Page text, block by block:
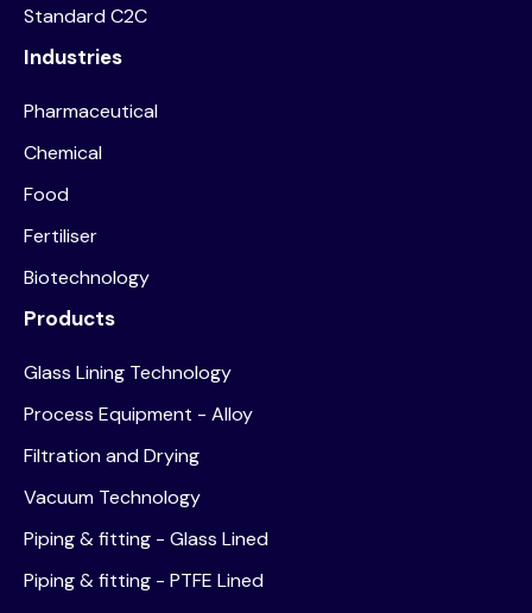
Standard C2C
Industries
Pharmaceutical
Chemical
Food
Fertiliser
Biotechnology
Products
Glass Lining Technology
Process Equipment - Alloy
Filtration and Drying
Vacuum Technology
Piping & fitting - Glass Lined
Piping & fitting - PTFE Lined